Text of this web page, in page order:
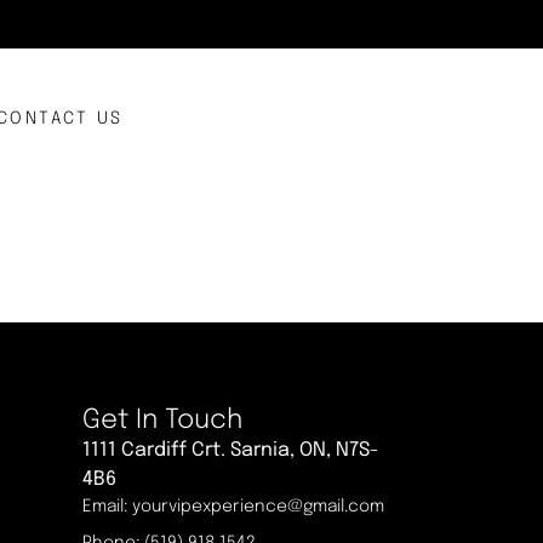
US
Get In Touch
1111 Cardiff Crt. Sarnia, ON, N7S-
4B6
Email: yourvipexperience@gmail.com